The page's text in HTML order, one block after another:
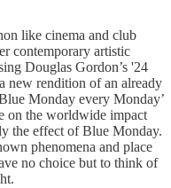
like cinema and club
contemporary artistic
Douglas Gordon’s '24
new rendition of an already
Monday every Monday’
on the worldwide impact
the effect of Blue Monday.
phenomena and place
no choice but to think of